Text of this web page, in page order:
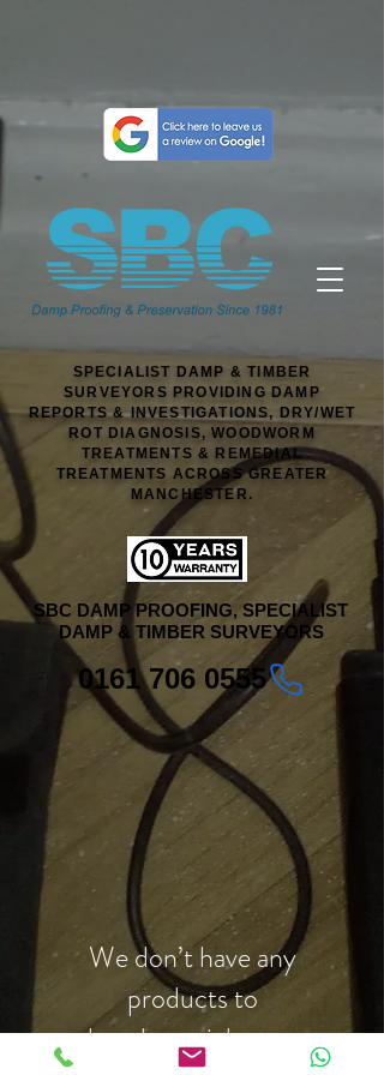
SPECIALIST DAMP & TIMBER
SURVEYORS PROVIDING DAMP
REPORTS & INVESTIGATIONS, DRY/WET
ROT DIAGNOSIS, WOODWORM
TREATMENTS & REMEDIAL
TREATMENTS ACROSS GREATER
MANCHESTER.
SBC DAMP PROOFING, SPECIALIST
DAMP & TIMBER SURVEYORS
0161 706 0555
We don’t have any
products to
show here right now.